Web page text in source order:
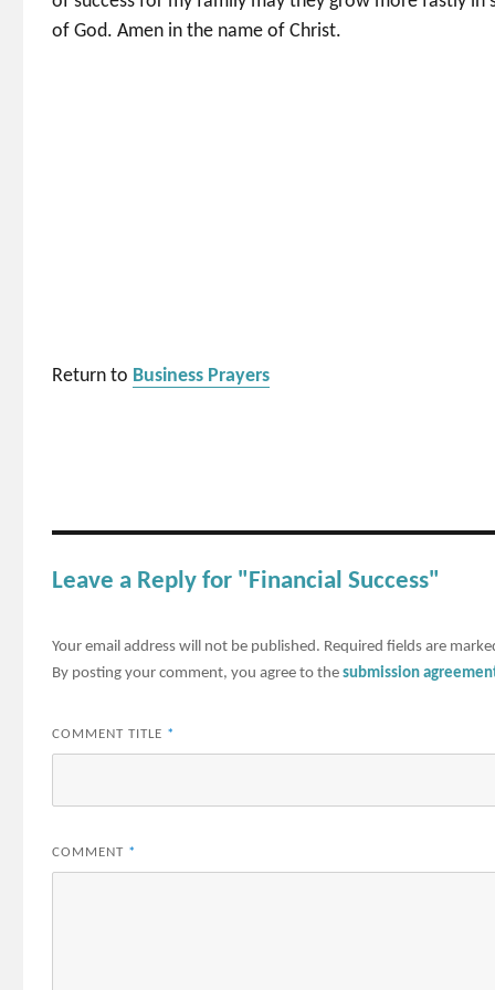
of God. Amen in the name of Christ.
Return to Business Prayers
Leave a Reply for "Financial Success"
Your email address will not be published. Required fields are
By posting your comment, you agree to thesubmission
COMMENT TITLE *
COMMENT *